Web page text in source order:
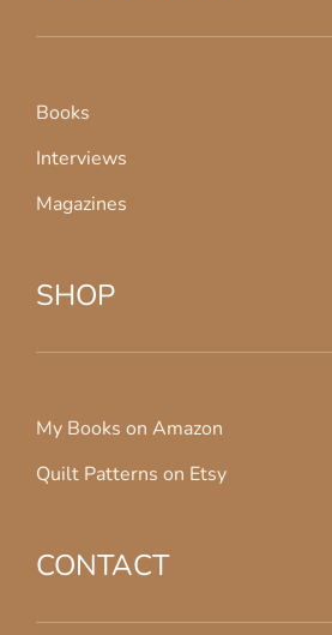
Books
Interviews
Magazines
SHOP
My Books on Amazon
Quilt Patterns on Etsy
CONTACT